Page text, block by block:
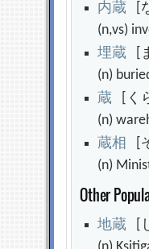
内蔵 [
(n,vs)
埋蔵 [
(n)
蔵 [く
(n)
蔵相
[
(n)
Other
地蔵 [